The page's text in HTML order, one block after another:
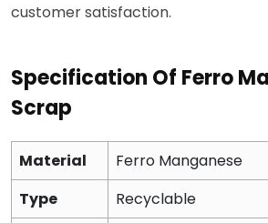
customer satisfaction.
Specification Of Ferro
Scrap
Material
Ferro Manganese
Type
Recyclable